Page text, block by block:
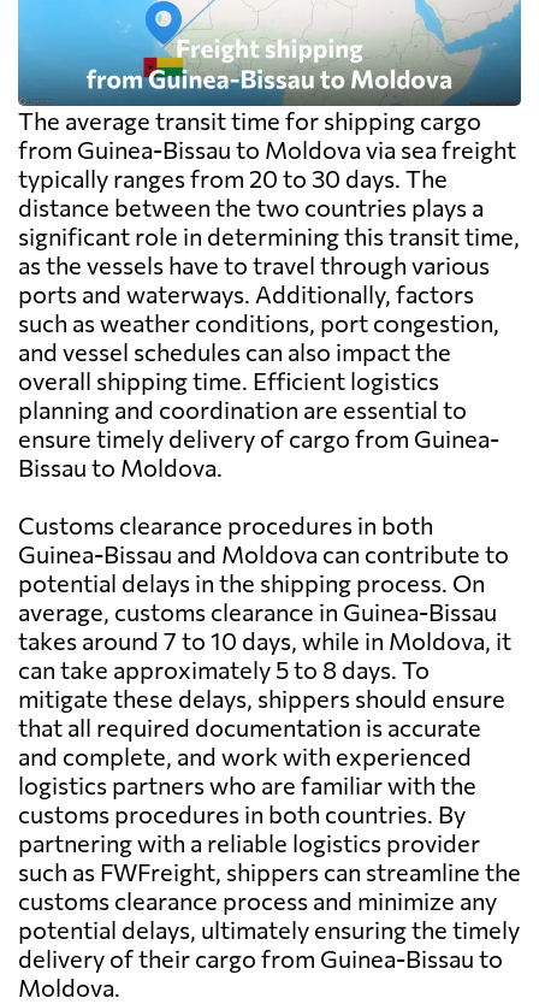
The average transit time for shipping cargo
from Guinea-Bissau to Moldova via sea freight
typically ranges from 20 to 30 days. The
distance between the two countries plays a
significant role in determining this transit time,
as the vessels have to travel through various
ports and waterways. Additionally, factors
such as weather conditions, port congestion,
and vessel schedules can also impact the
overall shipping time. Efficient logistics
planning and coordination are essential to
ensure timely delivery of cargo from Guinea-
Bissau to Moldova.
Customs clearance procedures in both
Guinea-Bissau and Moldova can contribute to
potential delays in the shipping process. On
average, customs clearance in Guinea-Bissau
takes around 7 to 10 days, while in Moldova, it
can take approximately 5 to 8 days. To
mitigate these delays, shippers should ensure
that all required documentation is accurate
and complete, and work with experienced
logistics partners who are familiar with the
customs procedures in both countries. By
partnering with a reliable logistics provider
such as FWFreight, shippers can streamline the
customs clearance process and minimize any
potential delays, ultimately ensuring the timely
delivery of their cargo from Guinea-Bissau to
Moldova.